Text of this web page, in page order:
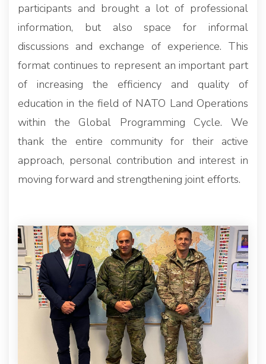
participants and brought a lot of professional
information, but also space for informal
discussions and exchange of experience. This
format continues to represent an important part
of increasing the efficiency and quality of
education in the field of NATO Land Operations
within the Global Programming Cycle. We
thank the entire community for their active
approach, personal contribution and interest in
moving forward and strengthening joint efforts.